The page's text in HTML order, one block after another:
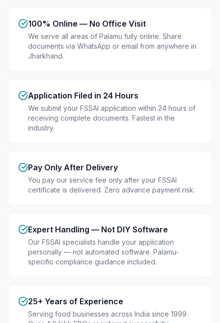
100% Online — No Office Visit
We serve all areas of Palamu fully online. Share
documents via WhatsApp or email from anywhere in
Jharkhand.
Application Filed in 24 Hours
We submit your FSSAI application within 24 hours of
receiving complete documents. Fastest in the
industry.
Pay Only After Delivery
You pay our service fee only after your FSSAI
certificate is delivered. Zero advance payment risk.
Expert Handling — Not DIY Software
Our FSSAI specialists handle your application
personally — not automated software. Palamu-
specific compliance guidance included.
25+ Years of Experience
Serving food businesses across India since 1999.